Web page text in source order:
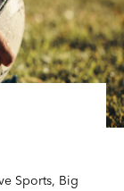
Sports, Big